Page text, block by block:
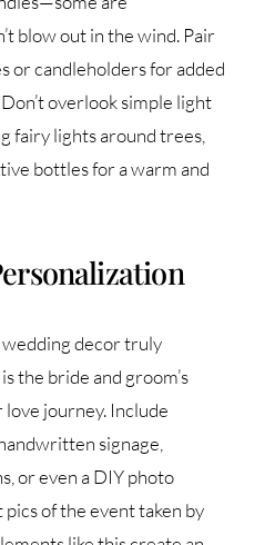
blow out in the wind. Pair
or candleholders for added
overlook simple light
fairy lights around trees,
bottles for a warm and
decor truly
the bride and groom’s
journey. Include
signage,
or even a DIY photo
of the event taken by